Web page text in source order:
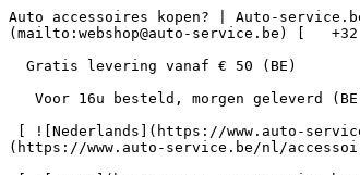
Auto accessoires kopen? | Auto-service.be      = 170" class="bg-neutral-50 text-gray-800 antialiased" id="pg-18" &gt;   [    webshop@auto-service.be ](mailto:webshop@auto-service.be) [   +32 55 31 48 05 ](tel:+3255314805) 

  Gratis levering vanaf € 50 (BE) 

   Voor 16u besteld, morgen geleverd (BE) 

 [ ![Nederlands](https://www.auto-service.be/assets/img/locales/nl.svg) nl  ](#) [ ![Nederlands](https://www.auto-service.be/assets/img/locales/nl.svg) Nederlands ](https://www.auto-service.be/nl/accessoires/exterieur) 

 [ ![Frans](https://www.auto-service.be/assets/img/locales/fr.svg) Frans ](https://www.auto-service.be/fr/accessoires/exterieur) 

 [ ![Engels](https://www.auto-service.be/assets/img/locales/en.svg) Engels ](https://www.auto-service.be/en/accessories/exterior) 

 [ ![logo](https://www.auto-service.be/assets/img/logo.svg) ](https://www.auto-service.be/nl) 

 [   ](https://www.auto-service.be/nl/login) 

 [ 0 

   ](https://www.auto-service.be/nl/webshop/cart)

 [ ![logo](https://www.auto-service.be/assets/img/logo.svg) ](https://www.auto-service.be/nl) [   ](https://www.auto-service.be/nl/login)     [ 0 

   ](https://www.auto-service.be/nl/webshop/cart)

  [ { setTimeout(() =&gt; { $refs.navitem169.scrollIntoView({ behavior: 'smooth', block: 'start' }); }, 300); }); }" class="relative z-30 flex items-center p-4 text-center text-gray-700 transition-colors duration-200 ease-out lg:h-full lg:border-b-4 lg:px-0 lg:pt-\[4px\] lg:pb-0 lg:text-xs lg:font-medium lg:text-gray-800 lg:focus:border-b-primary xl:text-sm 2xl:text-base lg:border-b-transparent lg:hover:border-b-gray-300" &gt; Autoreiniging      

 ](https://www.auto-service.be/nl/autoreiniging) **Autoreiniging** 

 [    ![Exterieur](https://www.auto-service.be/assets/media/30740/conversions/exterieur-navthumb.jpg)  

 Exterieur 

 ](https://www.auto-service.be/nl/autoreiniging/exterieur) [    ![Autoshampoo](https://www.auto-service.be/assets/media/30734/conversions/autoshampoo-navthumb.jpg)  

 Autoshampoo 

 ](https://www.auto-service.be/nl/autoreiniging/autoshampoo) [    ![Interieur](https://www.auto-service.be/assets/media/30732/conversions/interieur-navthumb.jpg)  

 Interieur 

 ](https://www.auto-service.be/nl/autoreiniging/interieur) [    ![Lederen bekleding](https://www.auto-service.be/assets/media/30721/conversions/lederen-bekleding-navthumb.jpg)  

 Lederen bekleding 

 ](https://www.auto-service.be/nl/autoreiniging/lederen-bekleding) [    ![Velgen & banden](https://www.auto-service.be/assets/media/30719/conversions/velgen-banden-navthumb.jpg)  

 Velgen &amp; banden 

 ](https://www.auto-service.be/nl/autoreiniging/velgen-banden) [